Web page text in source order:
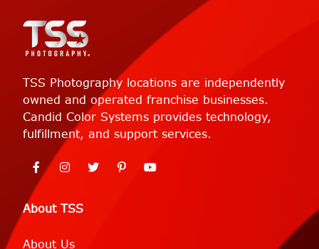
About TSS
About Us
TSS Photography locations are independently
owned and operated franchise businesses.
Candid Color Systems provides technology,
fulfillment, and support services.